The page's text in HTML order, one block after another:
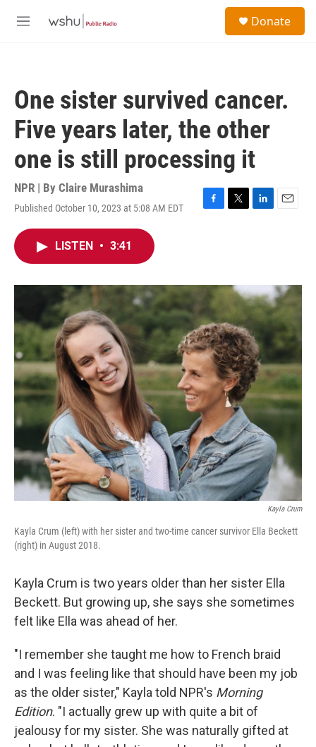
M
Donate
One sister survived cancer.
Five years later, the other
one is still processing it
NPR | By Claire Murashima
Published October 10, 2023 at 5:08 AM EDT
F
o
T
r
L
I
n
E
LISTEN • 3:41
Kayla Crum
Kayla Crum (left) with her sister and two-time cancer survivor Ella Beckett
(right) in August 2018.
Kayla Crum is two years older than her sister Ella
Beckett. But growing up, she says she sometimes
felt like Ella was ahead of her.
"I remember she taught me how to French braid
and I was feeling like that should have been my job
as the older sister," Kayla told NPR's Morning
Edition. "I actually grew up with quite a bit of
jealousy for my sister. She was naturally gifted at